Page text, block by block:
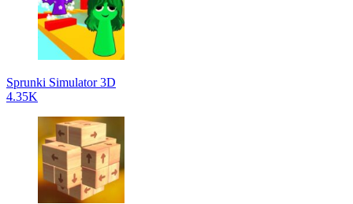
Sprunki Simulator 3D
4.35K